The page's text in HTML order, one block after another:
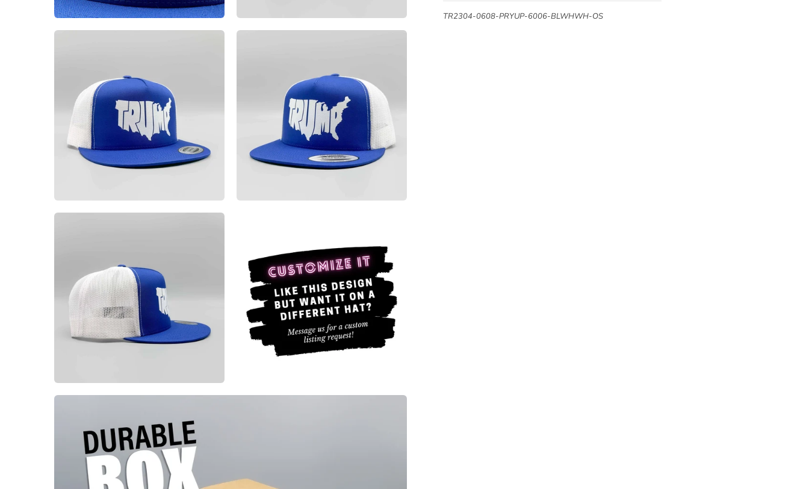
TR2304-0608-PRYUP-6006-BLWHWH-OS